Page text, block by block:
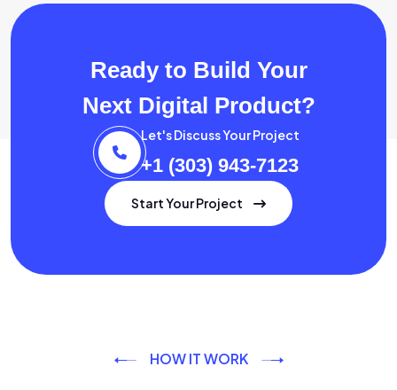
Ready to Build Your
Next Digital Product?
Let's Discuss Your Project
+1 (303) 943-7123
Start Your Project
HOW IT WORK